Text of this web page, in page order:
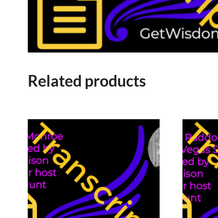
Related products